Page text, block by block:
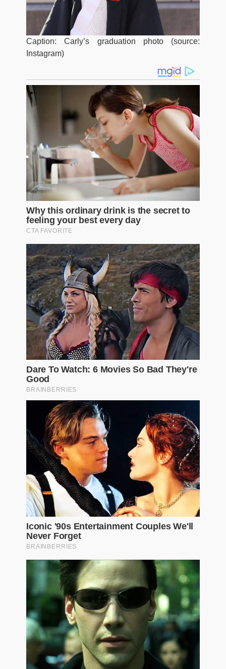
Caption: Carly’s graduation photo (source:
Instagram)